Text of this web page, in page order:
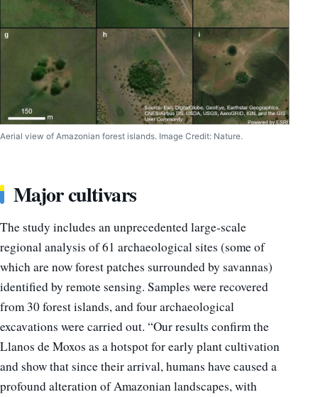
Aerial view of Amazonian forest islands. Image Credit: Nature.
Major cultivars
The study includes an unprecedented large-scale
regional analysis of 61 archaeological sites (some of
which are now forest patches surrounded by savannas)
identified by remote sensing. Samples were recovered
from 30 forest islands, and four archaeological
excavations were carried out. “Our results confirm the
Llanos de Moxos as a hotspot for early plant cultivation
and show that since their arrival, humans have caused a
profound alteration of Amazonian landscapes, with